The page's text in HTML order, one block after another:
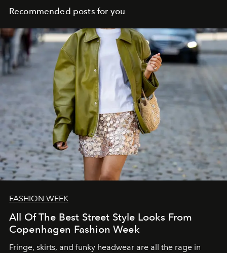
Recommended posts for you
FASHION WEEK
All Of The Best Street Style Looks From
Copenhagen Fashion Week
Fringe, skirts, and funky headwear are all the rage in